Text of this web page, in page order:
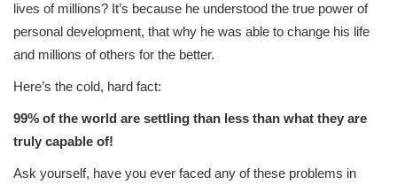
lives of millions? It’s because he understood the true power of
personal development, that why he was able to change his life
and millions of others for the better.
Here’s the cold, hard fact:
99% of the world are settling than less than what they are
truly capable of!
Ask yourself, have you ever faced any of these problems in